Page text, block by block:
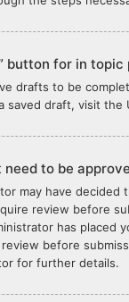
button for in topic
drafts to be
saved draft, visit the
to be
may have decided
review before
has placed
before
for further details.